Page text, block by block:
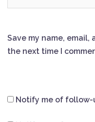
Save my name,
the next time I
Notify me of follow-